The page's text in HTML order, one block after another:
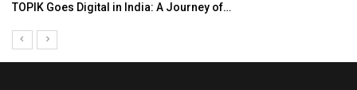
TOPIK Goes Digital in India: A Journey of…